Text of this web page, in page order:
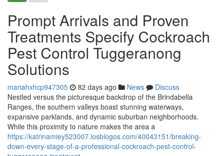
Prompt Arrivals and Proven
Treatments Specify Cockroach
Pest Control Tuggeranong
Solutions
mariahxhcp947305 82 days ago News
Discuss
Nestled versus the picturesque backdrop of the Brindabella
Ranges, the southern valleys boast stunning waterways,
expansive parklands, and dynamic suburban neighborhoods.
While this proximity to nature makes the area a
https://katrinamiey523007.losblogos.com/40043151/breaking-
down-every-stage-of-a-professional-cockroach-pest-control-